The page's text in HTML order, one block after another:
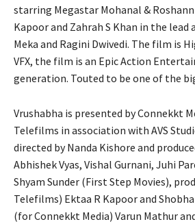
starring Megastar Mohanal & Roshann
Kapoor and Zahrah S Khan in the
Meka and Ragini Dwivedi. The film is
VFX, the film is an Epic Action
generation. Touted to be one of the
Vrushabha is presented by Connekkt
Telefilms in association with AVS
directed by Nanda Kishore and
Abhishek Vyas, Vishal Gurnani, Juhi
Shyam Sunder (First Step Movies),
Telefilms) Ektaa R Kapoor and
(for Connekkt Media) Varun Mathur